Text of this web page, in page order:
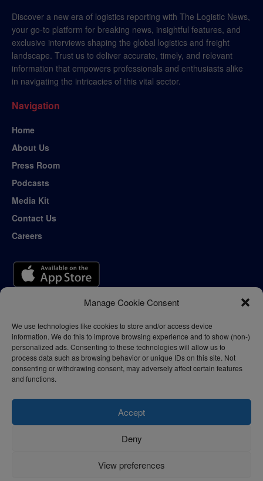
Manage Cookie Consent
We use technologies like cookies to store and/or access device
information. We do this to improve browsing experience and to show (non-)
personalized ads. Consenting to these technologies will allow us to
process data such as browsing behavior or unique IDs on this site. Not
consenting or withdrawing consent, may adversely affect certain features
and functions.
Accept
Deny
View preferences
Discover a new era of logistics reporting with The Logistic News,
your go-to platform for breaking news, insightful features, and
exclusive interviews shaping the global logistics and freight
landscape. Trust us to deliver accurate, timely, and relevant
information that empowers professionals and enthusiasts alike
in navigating the intricacies of this vital sector.
Navigation
Home
About Us
Press Room
Podcasts
Media Kit
Contact Us
Careers